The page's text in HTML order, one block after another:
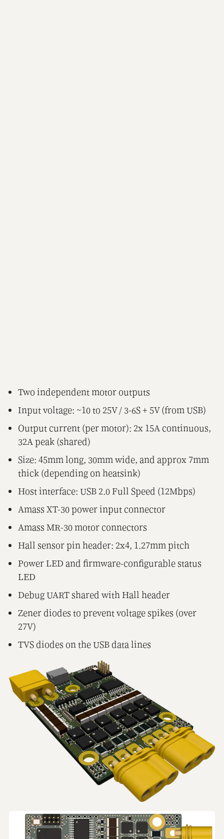
Two independent motor outputs
Input voltage: ~10 to 25V / 3-6S + 5V (from USB)
Output current (per motor): 2x 15A continuous,
32A peak (shared)
Size: 45mm long, 30mm wide, and approx 7mm
thick (depending on heatsink)
Host interface: USB 2.0 Full Speed (12Mbps)
Amass XT-30 power input connector
Amass MR-30 motor connectors
Hall sensor pin header: 2x4, 1.27mm pitch
Power LED and firmware-configurable status
LED
Debug UART shared with Hall header
Zener diodes to prevent voltage spikes (over
27V)
TVS diodes on the USB data lines